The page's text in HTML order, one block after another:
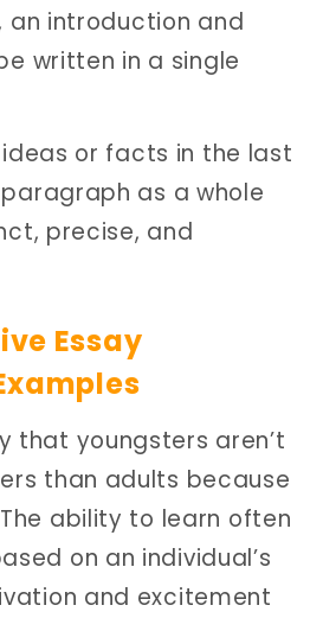
introduction and
written in a single
or facts in the last
as a whole
precise, and
Essay
that youngsters aren’t
than adults because
ability to learn often
on an individual’s
and excitement